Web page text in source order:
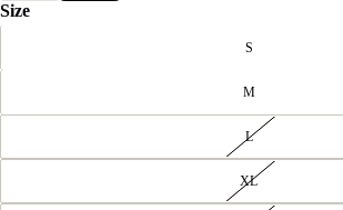
Size
S
M
L
XL